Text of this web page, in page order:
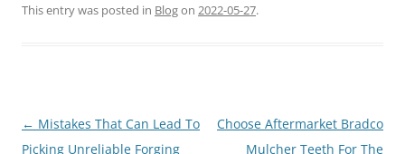
This entry was posted in Blogon 2022-05-27.
Post
navigation
← Mistakes That Can Lead To
Picking Unreliable Forging
Choose Aftermarket Bradco
Mulcher Teeth For The